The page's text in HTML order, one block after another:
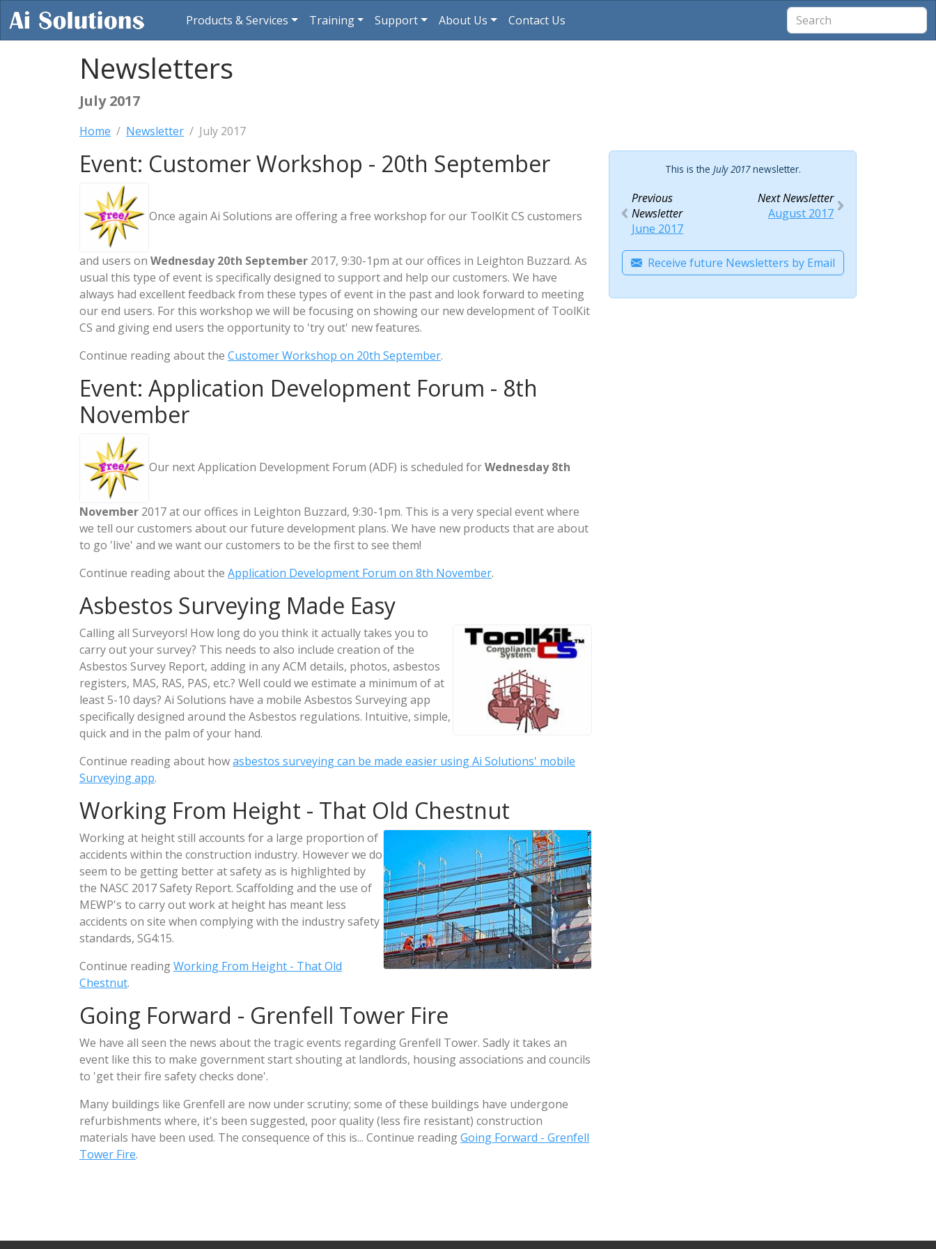
Products & Services Training Support About Us Contact Us
Newsletters
July 2017
Home Newsletter July 2017
Event: Customer Workshop - 20th September
Once again Ai Solutions are offering a free workshop for our ToolKit CS customers
and users on Wednesday 20th September 2017, 9:30-1pm at our offices in Leighton Buzzard. As
usual this type of event is specifically designed to support and help our customers. We have
always had excellent feedback from these types of event in the past and look forward to meeting
our end users. For this workshop we will be focusing on showing our new development of ToolKit
CS and giving end users the opportunity to 'try out' new features.
Continue reading about the Customer Workshop on 20th September.
Event: Application Development Forum - 8th
November
Our next Application Development Forum (ADF) is scheduled forWednesday 8th
November 2017 at our offices in Leighton Buzzard, 9:30-1pm. This is a very special event where
we tell our customers about our future development plans. We have new products that are about
to go 'live' and we want our customers to be the first to see them!
Continue reading about the Application Development Forum on 8th November.
Asbestos Surveying Made Easy
Calling all Surveyors! How long do you think it actually takes you to
carry out your survey? This needs to also include creation of the
Asbestos Survey Report, adding in any ACM details, photos, asbestos
registers, MAS, RAS, PAS, etc.? Well could we estimate a minimum of at
least 5-10 days? Ai Solutions have a mobile Asbestos Surveying app
specifically designed around the Asbestos regulations. Intuitive, simple,
quick and in the palm of your hand.
Continue reading about howasbestos surveying can be made easier using Ai Solutions' mobile
Surveying app.
Working From Height - That Old Chestnut
Working at height still accounts for a large proportion of
accidents within the construction industry. However we do
seem to be getting better at safety as is highlighted by
the NASC 2017 Safety Report. Scaffolding and the use of
MEWP's to carry out work at height has meant less
accidents on site when complying with the industry safety
standards, SG4:15.
Continue readingWorking From Height - That Old
Chestnut.
Going Forward - Grenfell Tower Fire
We have all seen the news about the tragic events regarding Grenfell Tower. Sadly it takes an
event like this to make government start shouting at landlords, housing associations and councils
to 'get their fire safety checks done'.
Many buildings like Grenfell are now under scrutiny; some of these buildings have undergone
refurbishments where, it's been suggested, poor quality (less fire resistant) construction
materials have been used. The consequence of this is... Continue readingGoing Forward - Grenfell
Tower Fire.
This is the July 2017newsletter.
Previous
Newsletter
June 2017
Next Newsletter
August 2017
Receive future Newsletters by Email